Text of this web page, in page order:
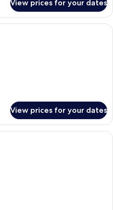
View prices for your dates
In-room safe, desk, blackout
View prices for your dates